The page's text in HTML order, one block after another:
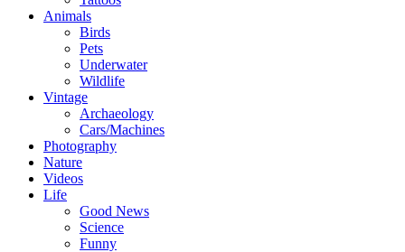
Animals
Birds
Pets
Underwater
Wildlife
Vintage
Archaeology
Cars/Machines
Photography
Nature
Videos
Life
Good News
Science
Funny